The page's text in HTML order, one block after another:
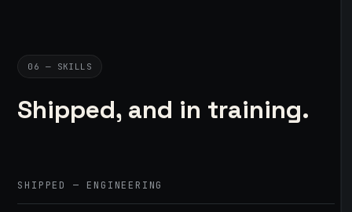
06 — SKILLS
Shipped, and in training.
SHIPPED — ENGINEERING